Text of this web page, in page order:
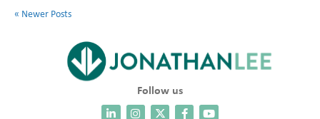
« Newer Posts
Follow us